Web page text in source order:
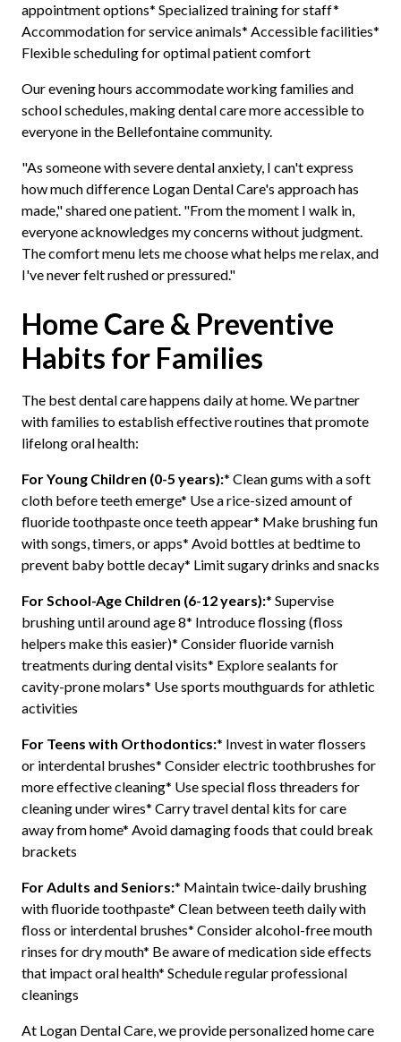
appointment options* Specialized training for staff*
Accommodation for service animals* Accessible facilities*
Flexible scheduling for optimal patient comfort
Our evening hours accommodate working families and
school schedules, making dental care more accessible to
everyone in the Bellefontaine community.
"As someone with severe dental anxiety, I can't express
how much difference Logan Dental Care's approach has
made," shared one patient. "From the moment I walk in,
everyone acknowledges my concerns without judgment.
The comfort menu lets me choose what helps me relax, and
I've never felt rushed or pressured."
Home Care & Preventive
Habits for Families
The best dental care happens daily at home. We partner
with families to establish effective routines that promote
lifelong oral health:
For Young Children (0-5 years):* Clean gums with a soft
cloth before teeth emerge* Use a rice-sized amount of
fluoride toothpaste once teeth appear* Make brushing fun
with songs, timers, or apps* Avoid bottles at bedtime to
prevent baby bottle decay* Limit sugary drinks and snacks
For School-Age Children (6-12 years):* Supervise
brushing until around age 8* Introduce flossing (floss
helpers make this easier)* Consider fluoride varnish
treatments during dental visits* Explore sealants for
cavity-prone molars* Use sports mouthguards for athletic
activities
For Teens with Orthodontics:* Invest in water flossers
or interdental brushes* Consider electric toothbrushes for
more effective cleaning* Use special floss threaders for
cleaning under wires* Carry travel dental kits for care
away from home* Avoid damaging foods that could break
brackets
For Adults and Seniors:* Maintain twice-daily brushing
with fluoride toothpaste* Clean between teeth daily with
floss or interdental brushes* Consider alcohol-free mouth
rinses for dry mouth* Be aware of medication side effects
that impact oral health* Schedule regular professional
cleanings
At Logan Dental Care, we provide personalized home care